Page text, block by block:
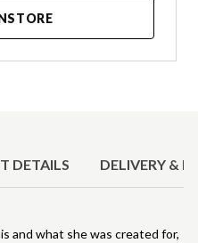
DETAILS DELIVERY &
and what she was created for,